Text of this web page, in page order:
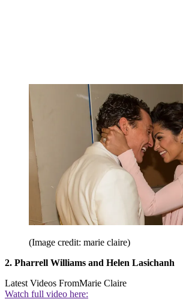
(Image credit: marie claire)
2. Pharrell Williams and Helen Lasichanh
Latest Videos FromMarie Claire
Watch full video here: